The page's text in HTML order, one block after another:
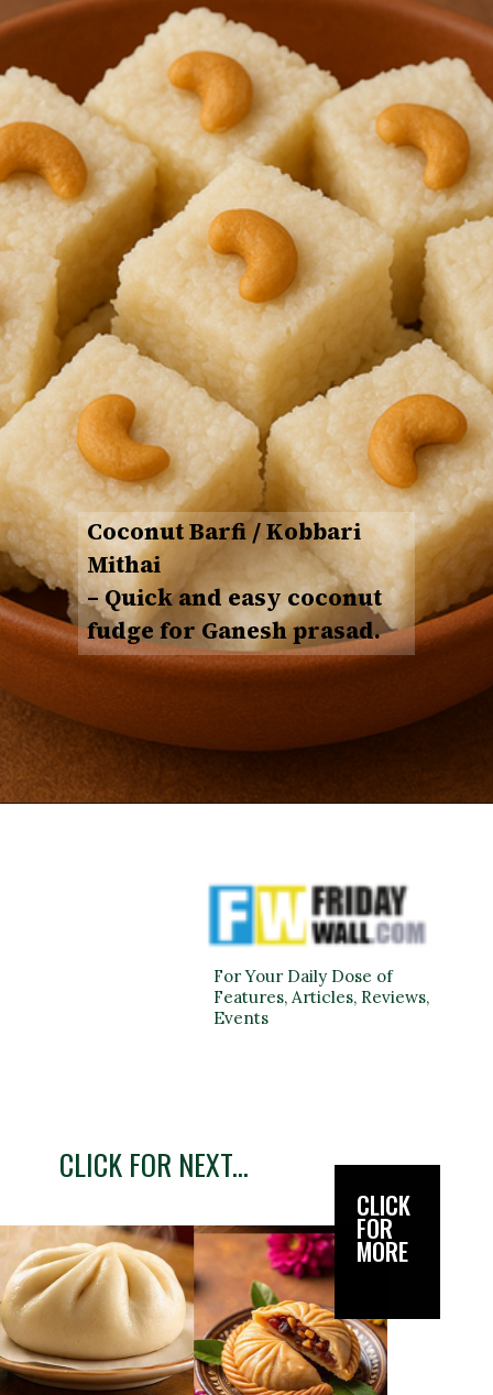
Coconut Barfi / Kobbari
Mithai
– Quick and easy coconut
fudge for Ganesh prasad.
CLICK
FOR
MORE
For Your Daily Dose of
Features, Articles, Reviews,
Events
CLICK FOR NEXT...